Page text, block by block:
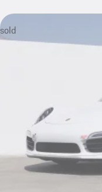
sold